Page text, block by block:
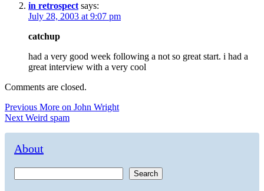
in retrospect says:
July 28, 2003 at 9:07 pm
catchup
had a very good week following a not so great start. i had a
great interview with a very cool
Comments are closed.
Post
navigation
Previous Previous
post:
More on John Wright
Next Next
Weird spam
About
Search